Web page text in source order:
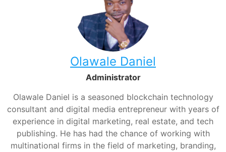
Olawale Daniel
Administrator
Olawale Daniel is a seasoned blockchain technology
consultant and digital media entrepreneur with years of
experience in digital marketing, real estate, and tech
publishing. He has had the chance of working with
multinational firms in the field of marketing, branding,